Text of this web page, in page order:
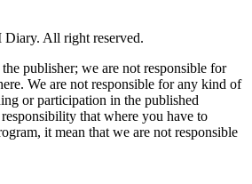
All right reserved.
publisher; we are not responsible for
We are not responsible for any kind of
or participation in the published
that where you have to
it mean that we are not responsible